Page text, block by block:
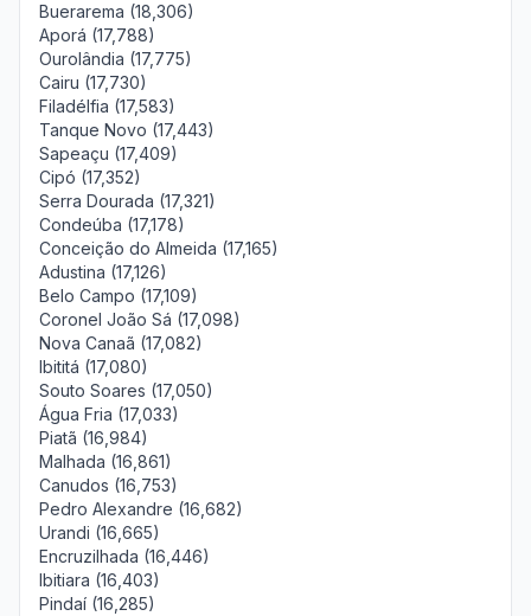
Buerarema (18,306)
Aporá (17,788)
Ourolândia (17,775)
Cairu (17,730)
Filadélfia (17,583)
Tanque Novo (17,443)
Sapeaçu (17,409)
Cipó (17,352)
Serra Dourada (17,321)
Condeúba (17,178)
Conceição do Almeida (17,165)
Adustina (17,126)
Belo Campo (17,109)
Coronel João Sá (17,098)
Nova Canaã (17,082)
Ibititá (17,080)
Souto Soares (17,050)
Água Fria (17,033)
Piatã (16,984)
Malhada (16,861)
Canudos (16,753)
Pedro Alexandre (16,682)
Urandi (16,665)
Encruzilhada (16,446)
Ibitiara (16,403)
Pindaí (16,285)